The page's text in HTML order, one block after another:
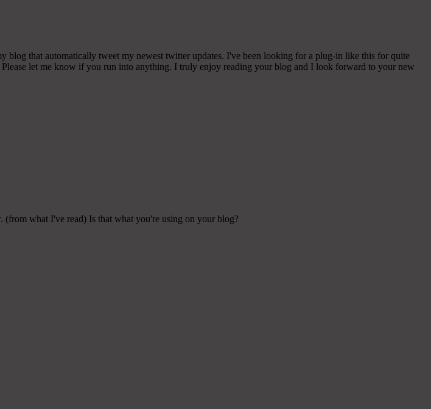
that automatically tweet my newest twitter updates. I've been looking for a plug-in like this for quite
let me know if you run into anything. I truly enjoy reading your blog and I look forward to your new
what I've read) Is that what you're using on your blog?